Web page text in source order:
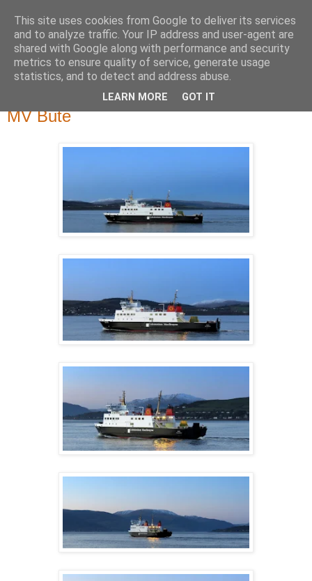
River Clyde Photography
Photographs of The Clyde, Ships,Boats and The Views.
MV Bute
This site uses cookies from Google to deliver its services
and to analyze traffic. Your IP address and user-agent are
shared with Google along with performance and security
metrics to ensure quality of service, generate usage
statistics, and to detect and address abuse.
LEARN MORE GOT IT